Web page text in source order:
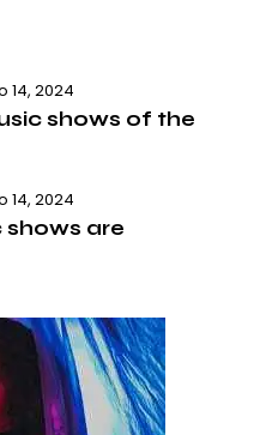
14, 2024
shows of the
14, 2024
shows are